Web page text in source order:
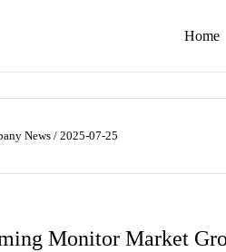
Home
News / 2025-07-25
Monitor Market